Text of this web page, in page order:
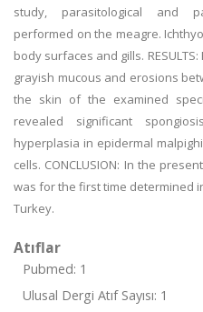
study, parasitological and
performed on the meagre.
body surfaces and gills.
grayish mucous and erosions
the skin of the examined
revealed significant
hyperplasia in epidermal
cells. CONCLUSION: In the
was for the first time determined
Turkey.
Atıflar
Pubmed: 1
Ulusal Dergi Atıf Sayısı: 1